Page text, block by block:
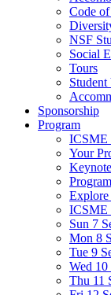
Code
NSF
Social
Tours
Student
Sponsorship
Program
ICSME
Your
Explore
ICSME
Sun 7
Mon 8
Tue 9
Wed 10
Thu 11